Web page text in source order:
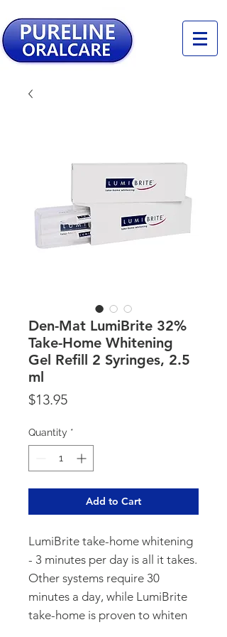
Den-Mat LumiBrite 32%
Take-Home Whitening
Gel Refill 2 Syringes, 2.5
ml
$13.95Price
Quantity *
Add to Cart
LumiBrite take-home whitening
- 3 minutes per day is all it takes.
Other systems require 30
minutes a day, while LumiBrite
take-home is proven to whiten